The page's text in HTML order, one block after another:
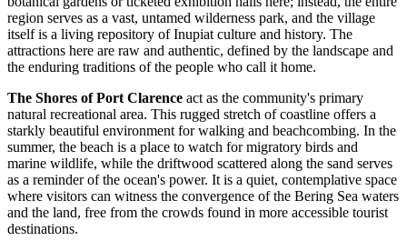
region serves as a vast, untamed wilderness park, and the village
itself is a living repository of Inupiat culture and history. The
attractions here are raw and authentic, defined by the landscape and
the enduring traditions of the people who call it home.
The Shores of Port Clarence act as the community's primary
natural recreational area. This rugged stretch of coastline offers a
starkly beautiful environment for walking and beachcombing. In the
summer, the beach is a place to watch for migratory birds and
marine wildlife, while the driftwood scattered along the sand serves
as a reminder of the ocean's power. It is a quiet, contemplative space
where visitors can witness the convergence of the Bering Sea waters
and the land, free from the crowds found in more accessible tourist
destinations.